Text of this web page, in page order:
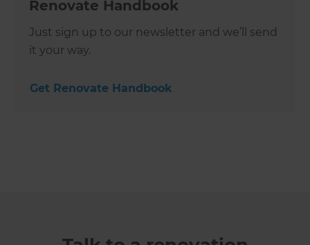
Renovate Handbook
Just sign up to our newsletter and we’ll send
it your way.
Get Renovate Handbook